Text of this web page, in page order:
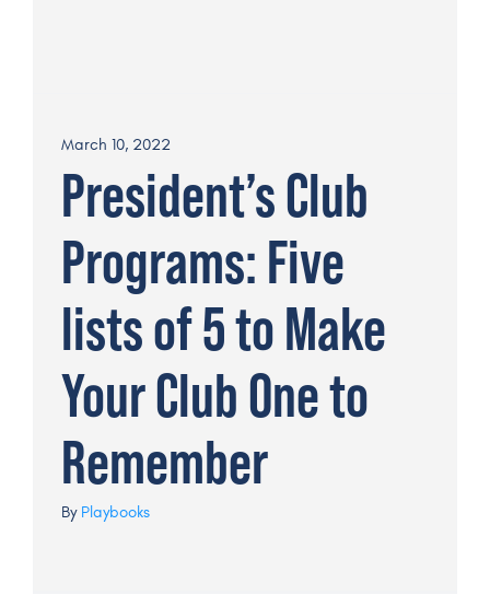
March 10, 2022
President’s Club
Programs: Five
lists of 5 to Make
Your Club One to
Remember
By Playbooks